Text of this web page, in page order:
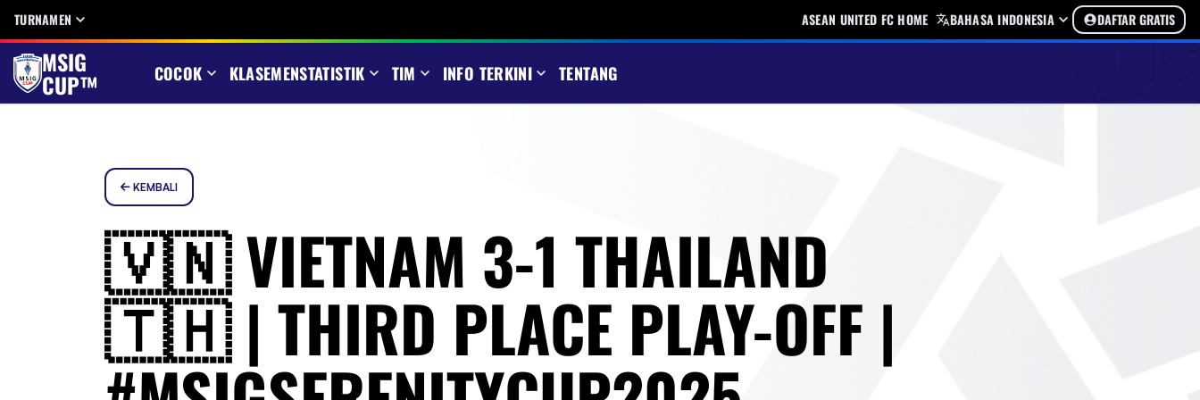
TURNAMEN ASEAN UNITED FC HOME BAHASA INDONESIA DAFTAR GRATIS
MSIG
CUP™ COCOK KLASEMENSTATISTIK TIM INFO TERKINI TENTANG
KEMBALI
🇻🇳 VIETNAM 3-1 THAILAND
🇹🇭 | THIRD PLACE PLAY-OFF |